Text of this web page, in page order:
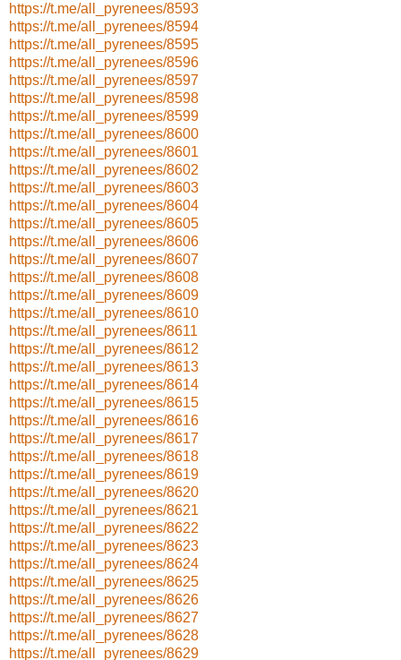
https://t.me/all_pyrenees/8593
https://t.me/all_pyrenees/8594
https://t.me/all_pyrenees/8595
https://t.me/all_pyrenees/8596
https://t.me/all_pyrenees/8597
https://t.me/all_pyrenees/8598
https://t.me/all_pyrenees/8599
https://t.me/all_pyrenees/8600
https://t.me/all_pyrenees/8601
https://t.me/all_pyrenees/8602
https://t.me/all_pyrenees/8603
https://t.me/all_pyrenees/8604
https://t.me/all_pyrenees/8605
https://t.me/all_pyrenees/8606
https://t.me/all_pyrenees/8607
https://t.me/all_pyrenees/8608
https://t.me/all_pyrenees/8609
https://t.me/all_pyrenees/8610
https://t.me/all_pyrenees/8611
https://t.me/all_pyrenees/8612
https://t.me/all_pyrenees/8613
https://t.me/all_pyrenees/8614
https://t.me/all_pyrenees/8615
https://t.me/all_pyrenees/8616
https://t.me/all_pyrenees/8617
https://t.me/all_pyrenees/8618
https://t.me/all_pyrenees/8619
https://t.me/all_pyrenees/8620
https://t.me/all_pyrenees/8621
https://t.me/all_pyrenees/8622
https://t.me/all_pyrenees/8623
https://t.me/all_pyrenees/8624
https://t.me/all_pyrenees/8625
https://t.me/all_pyrenees/8626
https://t.me/all_pyrenees/8627
https://t.me/all_pyrenees/8628
https://t.me/all_pyrenees/8629